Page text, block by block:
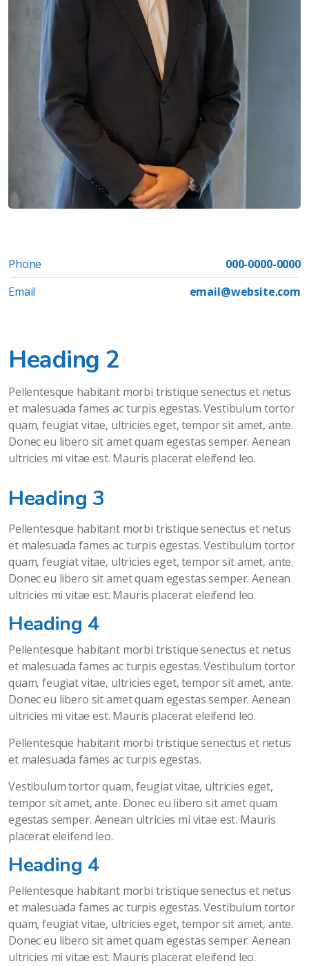
Phone
000-0000-0000
Email
email@website.com
Heading 2
Pellentesque habitant morbi tristique senectus et netus
et malesuada fames ac turpis egestas. Vestibulum tortor
quam, feugiat vitae, ultricies eget, tempor sit amet, ante.
Donec eu libero sit amet quam egestas semper. Aenean
ultricies mi vitae est. Mauris placerat eleifend leo.
Heading 3
Pellentesque habitant morbi tristique senectus et netus
et malesuada fames ac turpis egestas. Vestibulum tortor
quam, feugiat vitae, ultricies eget, tempor sit amet, ante.
Donec eu libero sit amet quam egestas semper. Aenean
ultricies mi vitae est. Mauris placerat eleifend leo.
Heading 4
Pellentesque habitant morbi tristique senectus et netus
et malesuada fames ac turpis egestas. Vestibulum tortor
quam, feugiat vitae, ultricies eget, tempor sit amet, ante.
Donec eu libero sit amet quam egestas semper. Aenean
ultricies mi vitae est. Mauris placerat eleifend leo.
Pellentesque habitant morbi tristique senectus et netus
et malesuada fames ac turpis egestas.
Vestibulum tortor quam, feugiat vitae, ultricies eget,
tempor sit amet, ante. Donec eu libero sit amet quam
egestas semper. Aenean ultricies mi vitae est. Mauris
placerat eleifend leo.
Heading 4
Pellentesque habitant morbi tristique senectus et netus
et malesuada fames ac turpis egestas. Vestibulum tortor
quam, feugiat vitae, ultricies eget, tempor sit amet, ante.
Donec eu libero sit amet quam egestas semper. Aenean
ultricies mi vitae est. Mauris placerat eleifend leo.